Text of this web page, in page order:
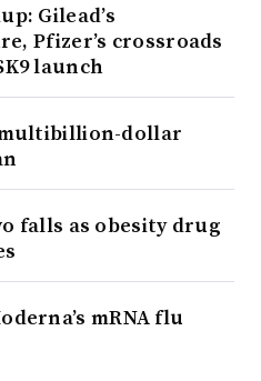
Gilead’s
Pfizer’s crossroads
launch
dollar
falls as obesity drug
mRNA flu